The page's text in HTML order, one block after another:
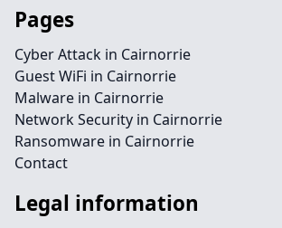
Pages
Cyber Attack in Cairnorrie
Guest WiFi in Cairnorrie
Malware in Cairnorrie
Network Security in Cairnorrie
Ransomware in Cairnorrie
Contact
Legal information